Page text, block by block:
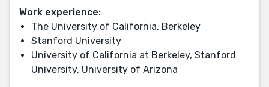
Work experience:
The University of California, Berkeley
Stanford University
University of California at Berkeley, Stanford
University, University of Arizona